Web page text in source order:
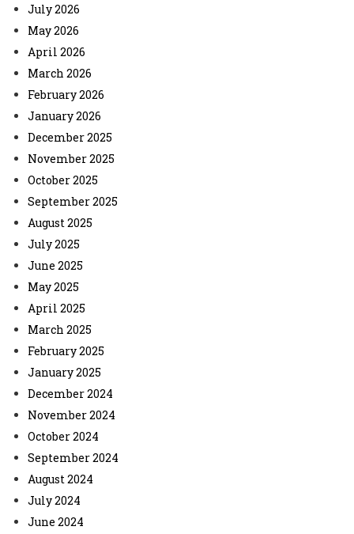
July 2026
May 2026
April 2026
March 2026
February 2026
January 2026
December 2025
November 2025
October 2025
September 2025
August 2025
July 2025
June 2025
May 2025
April 2025
March 2025
February 2025
January 2025
December 2024
November 2024
October 2024
September 2024
August 2024
July 2024
June 2024